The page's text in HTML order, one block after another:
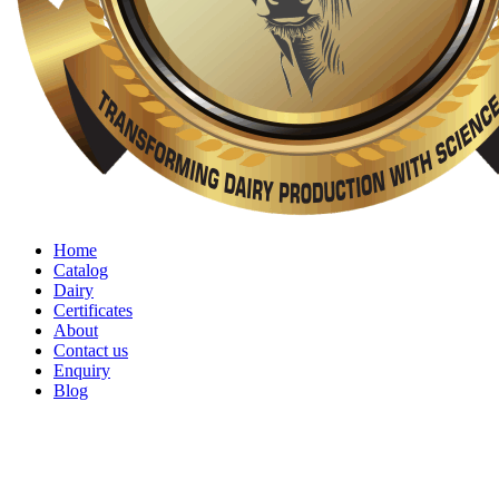
Home
Catalog
Dairy
Certificates
About
Contact us
Enquiry
Blog